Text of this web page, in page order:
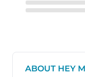
ABOUT HEY